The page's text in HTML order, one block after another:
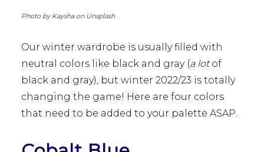
Photo by Kaysha on Unsplash
Our winter wardrobe is usually filled with
neutral colors like black and gray (a lotof
black and gray), but winter 2022/23 is totally
changing the game! Here are four colors
that need to be added to your palette ASAP.